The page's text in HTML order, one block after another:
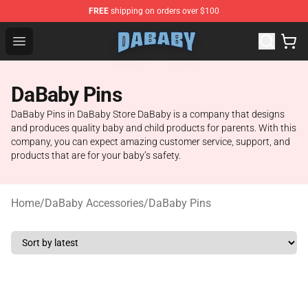
FREE shipping on orders over $100
Open menu
Dababy Store - Official Dababy Merchandise Shop
DaBaby Pins
DaBaby Pins in DaBaby Store DaBaby is a company that designs
and produces quality baby and child products for parents. With this
company, you can expect amazing customer service, support, and
products that are for your baby’s safety.
Home/DaBaby Accessories/DaBaby Pins